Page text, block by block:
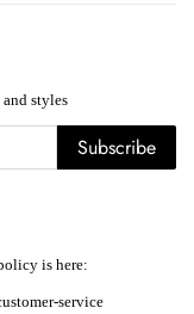
styles
Subscribe
is here:
service